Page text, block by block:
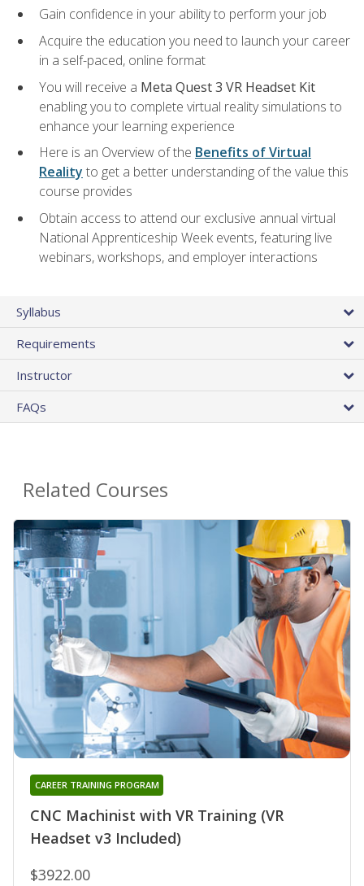
Gain confidence in your ability to perform your job
Acquire the education you need to launch your career
in a self-paced, online format
You will receive a Meta Quest 3 VR Headset Kit
enabling you to complete virtual reality simulations to
enhance your learning experience
Here is an Overview of the Benefits of Virtual
Reality to get a better understanding of the value this
course provides
Obtain access to attend our exclusive annual virtual
National Apprenticeship Week events, featuring live
webinars, workshops, and employer interactions
Syllabus
Requirements
Instructor
FAQs
Related Courses
CNC Machinist with VR Training (VR
Headset v3 Included)
CAREER TRAINING PROGRAM
$3922.00